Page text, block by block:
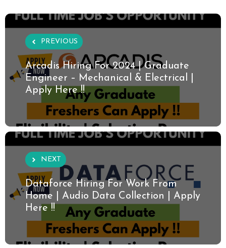
PREVIOUS
Arcadis Hiring For 2024 | Graduate
Engineer – Mechanical & Electrical |
Apply Here !!
NEXT
Dataforce Hiring For Work From
Home | Audio Data Collection | Apply
Here !!